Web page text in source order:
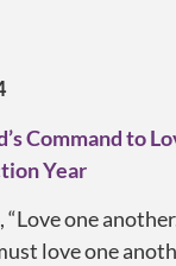
Command to
Year
one
love one